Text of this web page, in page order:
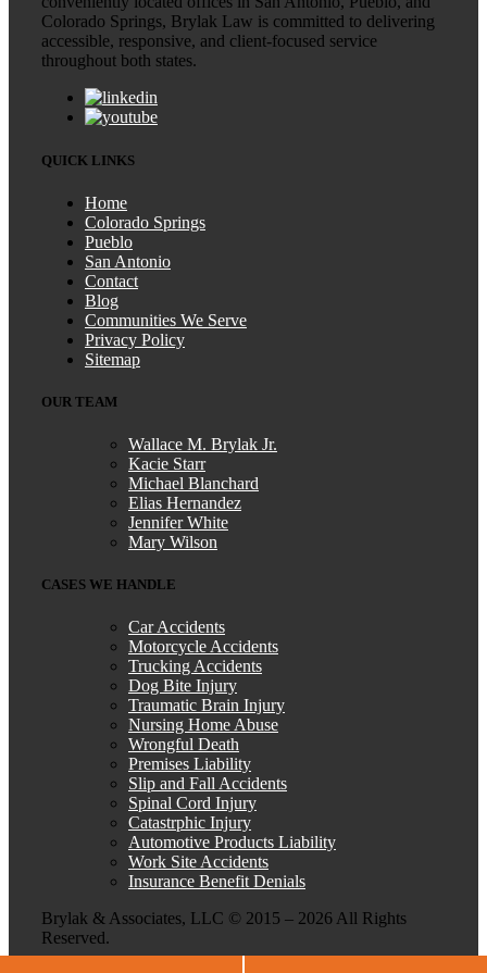
Colorado Springs, Brylak Law is committed to delivering
accessible, responsive, and client-focused service
throughout both states.
QUICK LINKS
Home
Colorado Springs
Pueblo
San Antonio
Contact
Blog
Communities We Serve
Privacy Policy
Sitemap
OUR TEAM
Wallace M. Brylak Jr.
Kacie Starr
Michael Blanchard
Elias Hernandez
Jennifer White
Mary Wilson
CASES WE HANDLE
Car Accidents
Motorcycle Accidents
Trucking Accidents
Dog Bite Injury
Traumatic Brain Injury
Nursing Home Abuse
Wrongful Death
Premises Liability
Slip and Fall Accidents
Spinal Cord Injury
Catastrphic Injury
Automotive Products Liability
Work Site Accidents
Insurance Benefit Denials
Brylak & Associates, LLC © 2015 – 2026 All Rights
Reserved.